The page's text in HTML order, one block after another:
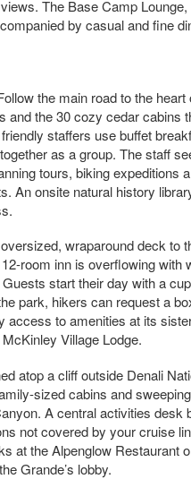
The Base Camp
by casual and fine
the main road to the
and the 30 cozy cedar cabins
staffers use buffet
as a group. The staff
tours, biking expeditions
An onsite natural history
wraparound deck to
room inn is overflowing with
start their day with a
park, hikers can request a
access to amenities at its
Village Lodge.
atop a cliff outside Denali
sized cabins and
A central activities desk
not covered by your cruise
at the Alpenglow Restaurant
Grande’s lobby.